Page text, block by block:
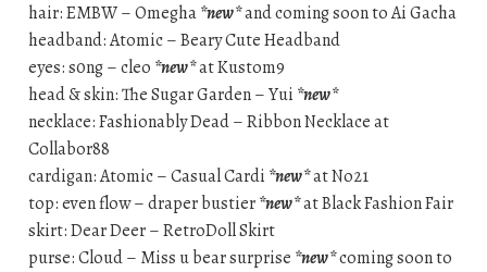
hair: EMBW – Omegha*new*and coming soon to Ai Gacha
headband: Atomic – Beary Cute Headband
eyes: s0ng – cleo *new*at Kustom9
head & skin: The Sugar Garden – Yui *new*
necklace: Fashionably Dead – Ribbon Necklace at
Collabor88
cardigan: Atomic – Casual Cardi *new*at No21
top: even flow – draper bustier*new*at Black Fashion Fair
skirt: Dear Deer – RetroDoll Skirt
purse: Cloud – Miss u bear surprise *new*coming soon to